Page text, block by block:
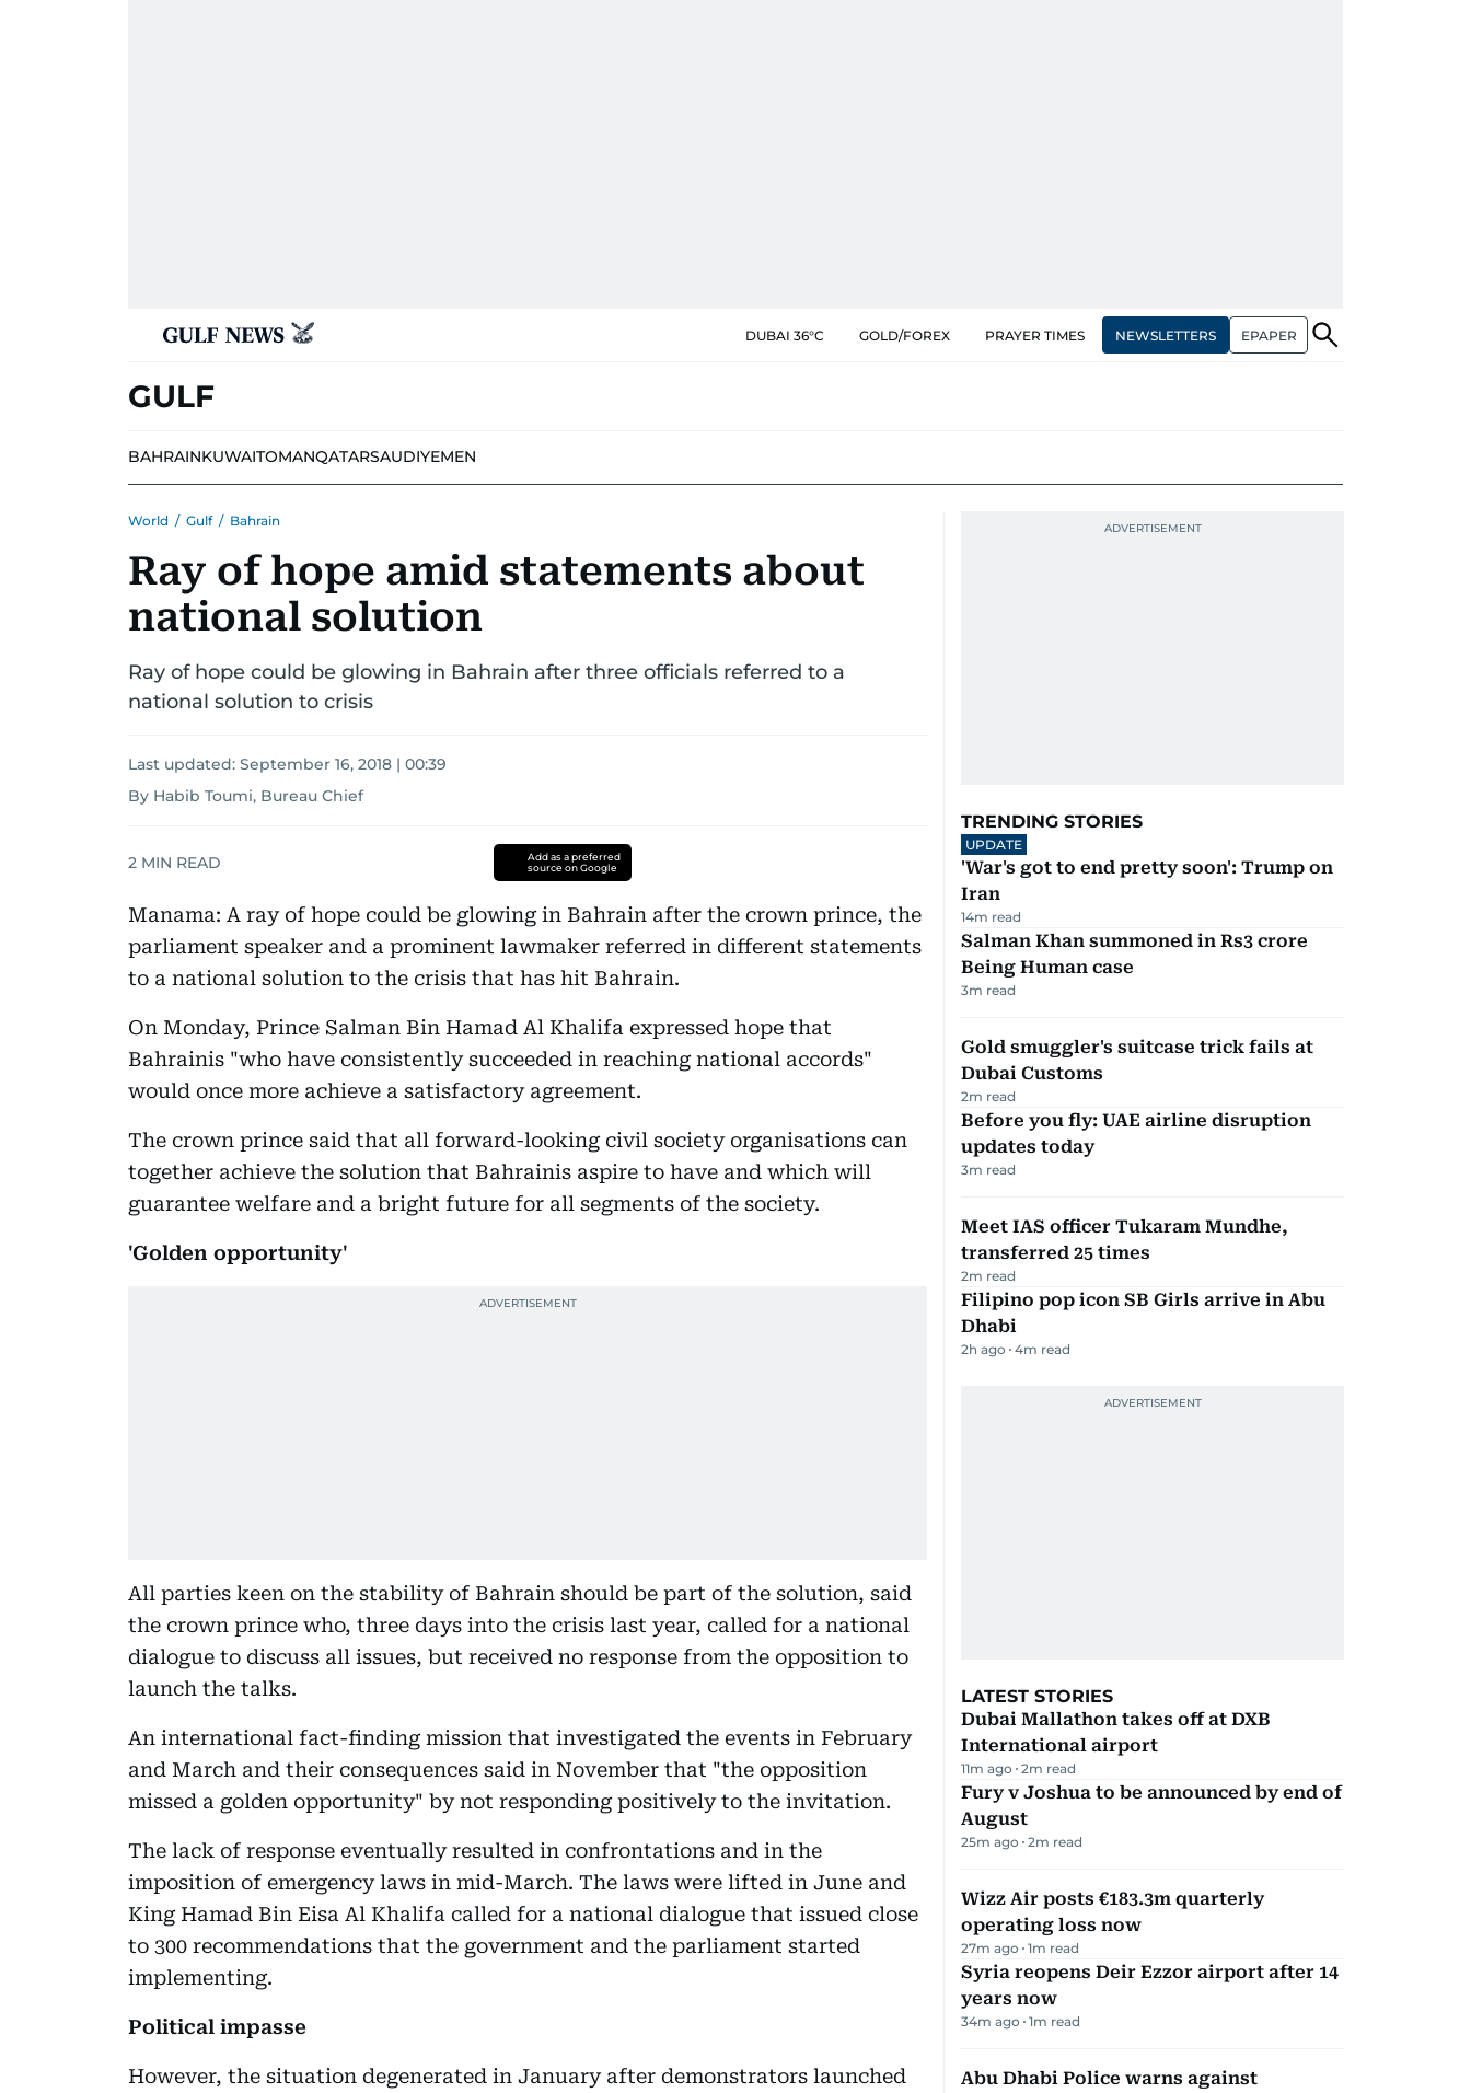
DUBAI 36°C GOLD/FOREX PRAYER TIMES NEWSLETTERS EPAPER
GULF
BAHRAINKUWAITOMANQATARSAUDIYEMEN
World / Gulf / Bahrain
Ray of hope amid statements about
national solution
Ray of hope could be glowing in Bahrain after three officials referred to a
national solution to crisis
Last updated: September 16, 2018 | 00:39
By Habib Toumi, Bureau Chief
2 MIN READ
Add as a preferred
source on Google
Manama: A ray of hope could be glowing in Bahrain after the crown prince, the
parliament speaker and a prominent lawmaker referred in different statements
to a national solution to the crisis that has hit Bahrain.
On Monday, Prince Salman Bin Hamad Al Khalifa expressed hope that
Bahrainis "who have consistently succeeded in reaching national accords"
would once more achieve a satisfactory agreement.
The crown prince said that all forward-looking civil society organisations can
together achieve the solution that Bahrainis aspire to have and which will
guarantee welfare and a bright future for all segments of the society.
'Golden opportunity'
All parties keen on the stability of Bahrain should be part of the solution, said
the crown prince who, three days into the crisis last year, called for a national
dialogue to discuss all issues, but received no response from the opposition to
launch the talks.
An international fact-finding mission that investigated the events in February
and March and their consequences said in November that "the opposition
missed a golden opportunity" by not responding positively to the invitation.
The lack of response eventually resulted in confrontations and in the
imposition of emergency laws in mid-March. The laws were lifted in June and
King Hamad Bin Eisa Al Khalifa called for a national dialogue that issued close
to 300 recommendations that the government and the parliament started
implementing.
Political impasse
However, the situation degenerated in January after demonstrators launched
TRENDING STORIES
UPDATE
'War's got to end pretty soon': Trump on
Iran
14m read
Salman Khan summoned in Rs3 crore
Being Human case
3m read
Gold smuggler's suitcase trick fails at
Dubai Customs
2m read
Before you fly: UAE airline disruption
updates today
3m read
Meet IAS officer Tukaram Mundhe,
transferred 25 times
2m read
Filipino pop icon SB Girls arrive in Abu
Dhabi
2h ago 4m read
LATEST STORIES
Dubai Mallathon takes off at DXB
International airport
11m ago 2m read
Fury v Joshua to be announced by end of
August
25m ago 2m read
Wizz Air posts €183.3m quarterly
operating loss now
27m ago 1m read
Syria reopens Deir Ezzor airport after 14
years now
34m ago 1m read
Abu Dhabi Police warns against